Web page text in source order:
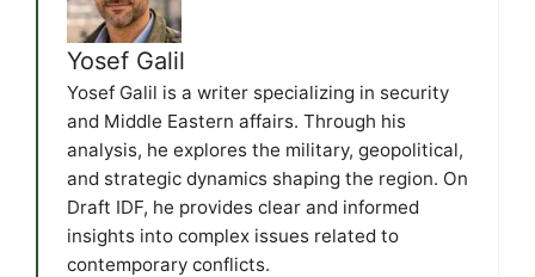
Yosef Galil
Yosef Galil is a writer specializing in security
and Middle Eastern affairs. Through his
analysis, he explores the military, geopolitical,
and strategic dynamics shaping the region. On
Draft IDF, he provides clear and informed
insights into complex issues related to
contemporary conflicts.